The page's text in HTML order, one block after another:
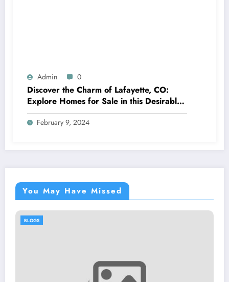
Admin 0
Discover the Charm of Lafayette, CO:
Explore Homes for Sale in this Desirable
Community
February 9, 2024
You May Have Missed